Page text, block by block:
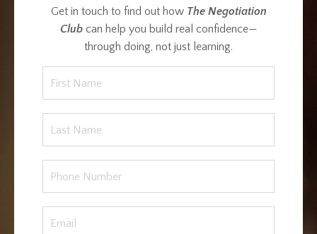
Get in touch to find out how The Negotiation
Clubcan help you build real confidence—
through doing, not just learning.